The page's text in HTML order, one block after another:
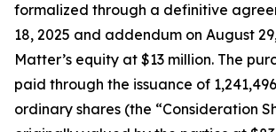
formalized through a definitive
18, 2025 and addendum on August
Matter’s equity at $13 million. The
paid through the issuance of
ordinary shares (the “Consideration